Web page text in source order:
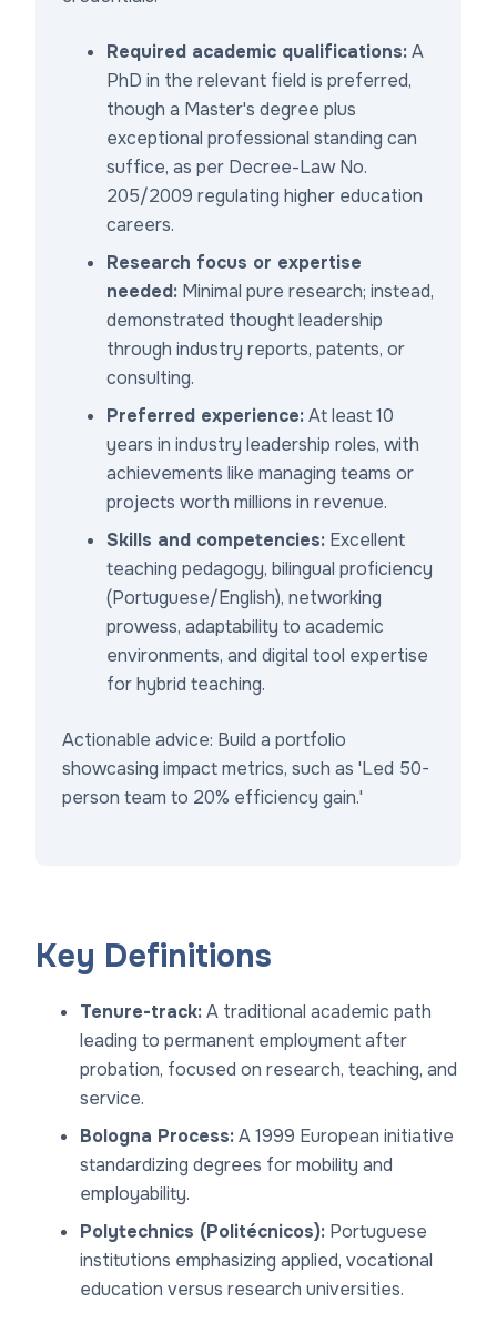
Required academic qualifications:A
PhD in the relevant field is preferred,
though a Master's degree plus
exceptional professional standing can
suffice, as per Decree-Law No.
205/2009 regulating higher education
careers.
Research focus or expertise
needed: Minimal pure research; instead,
demonstrated thought leadership
through industry reports, patents, or
consulting.
Preferred experience:At least 10
years in industry leadership roles, with
achievements like managing teams or
projects worth millions in revenue.
Skills and competencies: Excellent
teaching pedagogy, bilingual proficiency
(Portuguese/English), networking
prowess, adaptability to academic
environments, and digital tool expertise
for hybrid teaching.
Actionable advice: Build a portfolio
showcasing impact metrics, such as 'Led 50-
person team to 20% efficiency gain.'
Key Definitions
Tenure-track:A traditional academic path
leading to permanent employment after
probation, focused on research, teaching, and
service.
Bologna Process:A 1999 European initiative
standardizing degrees for mobility and
employability.
Polytechnics (Politécnicos): Portuguese
institutions emphasizing applied, vocational
education versus research universities.